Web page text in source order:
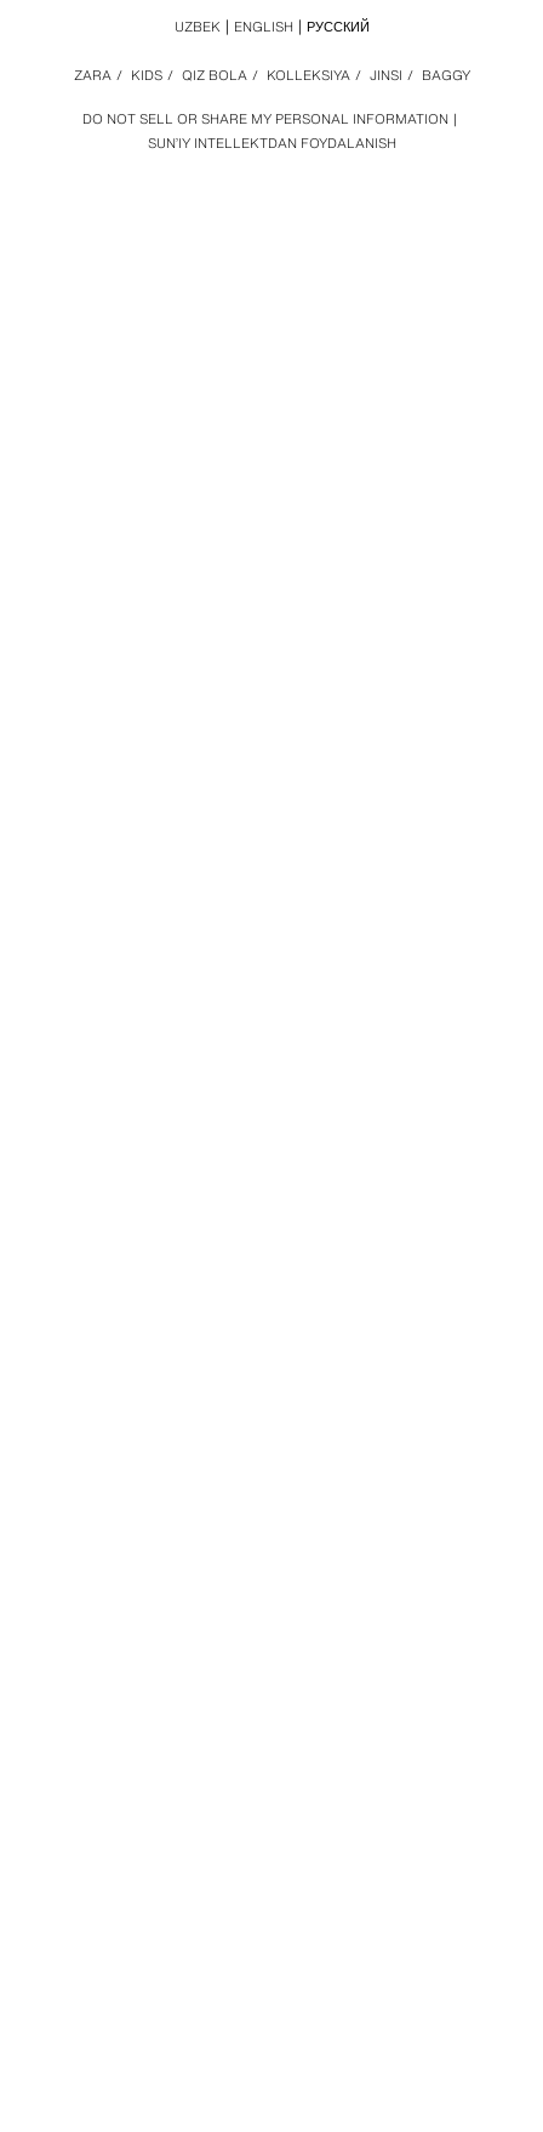
DO NOT SELL OR SHARE MY PERSONAL INFORMATION
SUN’IY INTELLEKTDAN FOYDALANISH
ZARA / KIDS / QIZ BOLA / KOLLEKSIYA / JINSI / BAGGY
UZBEK ENGLISH РУССКИЙ